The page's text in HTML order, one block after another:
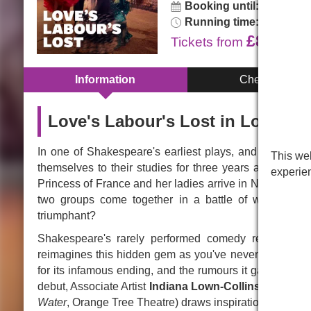
Booking until:
Running time:
Ticketsfrom£8.00
Information Cheap Tickets
Love's Labour's Lost in London
In one of Shakespeare's earliest plays, and
themselves to their studies for three years and
Princess of France and her ladies arrive in Navarre
two groups come together in a battle of wits and
triumphant?
Shakespeare's rarely performed comedy returns to
reimagines this hidden gem as you've never seen it
for its infamous ending, and the rumours it gave birth
debut, Associate Artist Indiana Lown-Collins
Water, Orange Tree Theatre) draws inspiration from
This